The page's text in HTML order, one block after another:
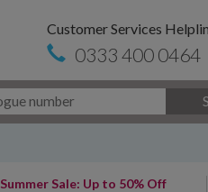
Customer Services
0333 400 0464
Summer Sale: Up to 50% Off